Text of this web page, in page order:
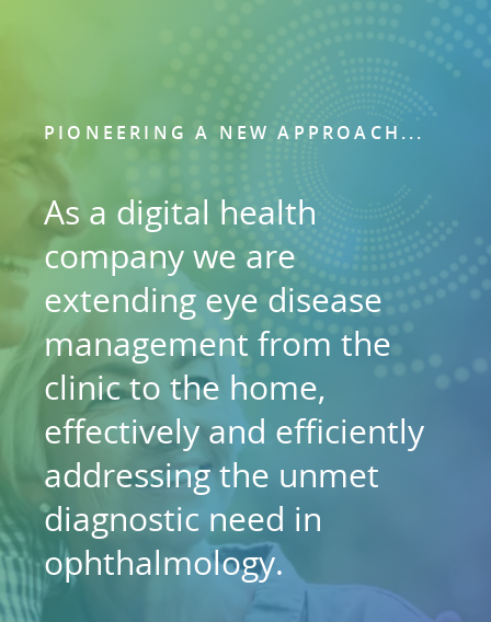
PIONEERING A NEW APPROACH...
As a digital health
company we are
extending eye disease
management from the
clinic to the home,
effectively and efficiently
addressing the unmet
diagnostic need in
ophthalmology.